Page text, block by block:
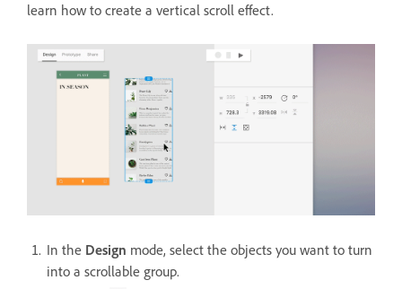
learn how to create a vertical scroll effect.
In the Design mode, select the objects you want to turn
into a scrollable group.